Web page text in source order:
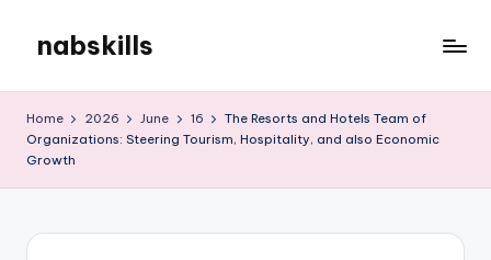
content
nabskills
Blog
Home 2026 June 16
The Resorts and Hotels Team of
Organizations: Steering Tourism, Hospitality, and also Economic
Growth